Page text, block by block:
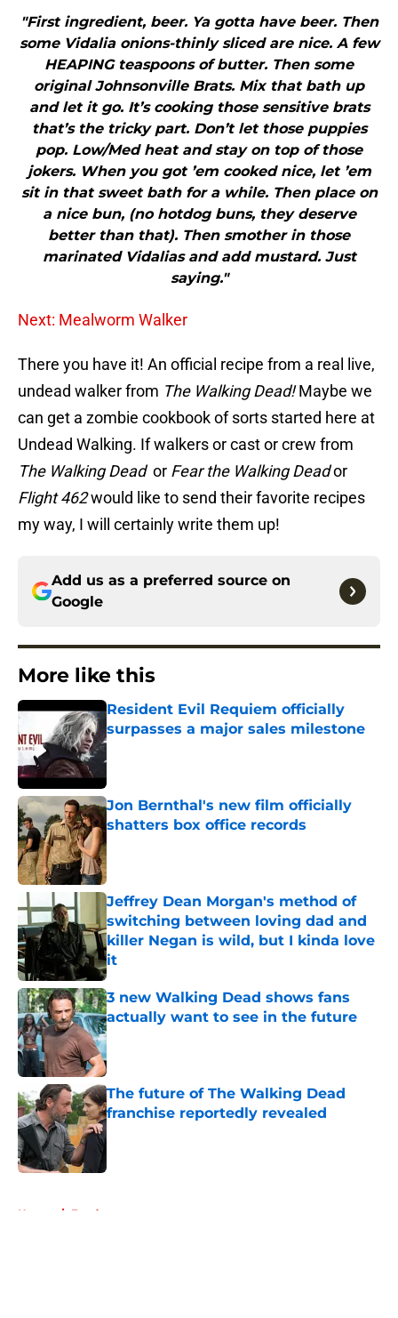
"First ingredient, beer. Ya gotta have beer. Then
some Vidalia onions-thinly sliced are nice. A few
HEAPING teaspoons of butter. Then some
original Johnsonville Brats. Mix that bath up
and let it go. It’s cooking those sensitive brats
that’s the tricky part. Don’t let those puppies
pop. Low/Med heat and stay on top of those
jokers. When you got ’em cooked nice, let ’em
sit in that sweet bath for a while. Then place on
a nice bun, (no hotdog buns, they deserve
better than that). Then smother in those
marinated Vidalias and add mustard. Just
saying."
Next: Mealworm Walker
There you have it! An official recipe from a real live,
undead walker from The Walking Dead!Maybe we
can get a zombie cookbook of sorts started here at
Undead Walking. If walkers or cast or crew from
The Walking Deador Fear the Walking Deador
Flight 462would like to send their favorite recipes
my way, I will certainly write them up!
Add us as a preferred source on
Google
More like this
Resident Evil Requiem officially
surpasses a major sales milestone
Published by on Invalid Date
Jon Bernthal's new film officially
shatters box office records
Published by on Invalid Date
Jeffrey Dean Morgan's method of
switching between loving dad and
killer Negan is wild, but I kinda love
it
Published by on Invalid Date
3 new Walking Dead shows fans
actually want to see in the future
Published by on Invalid Date
The future of The Walking Dead
franchise reportedly revealed
Published by on Invalid Date
Home / Fandom